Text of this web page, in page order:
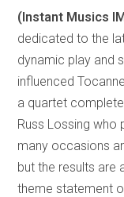
(Instant Musics
dedicated to the
dynamic play and
influenced
a quartet
Russ Lossing who
many occasions
but the results are
theme statement